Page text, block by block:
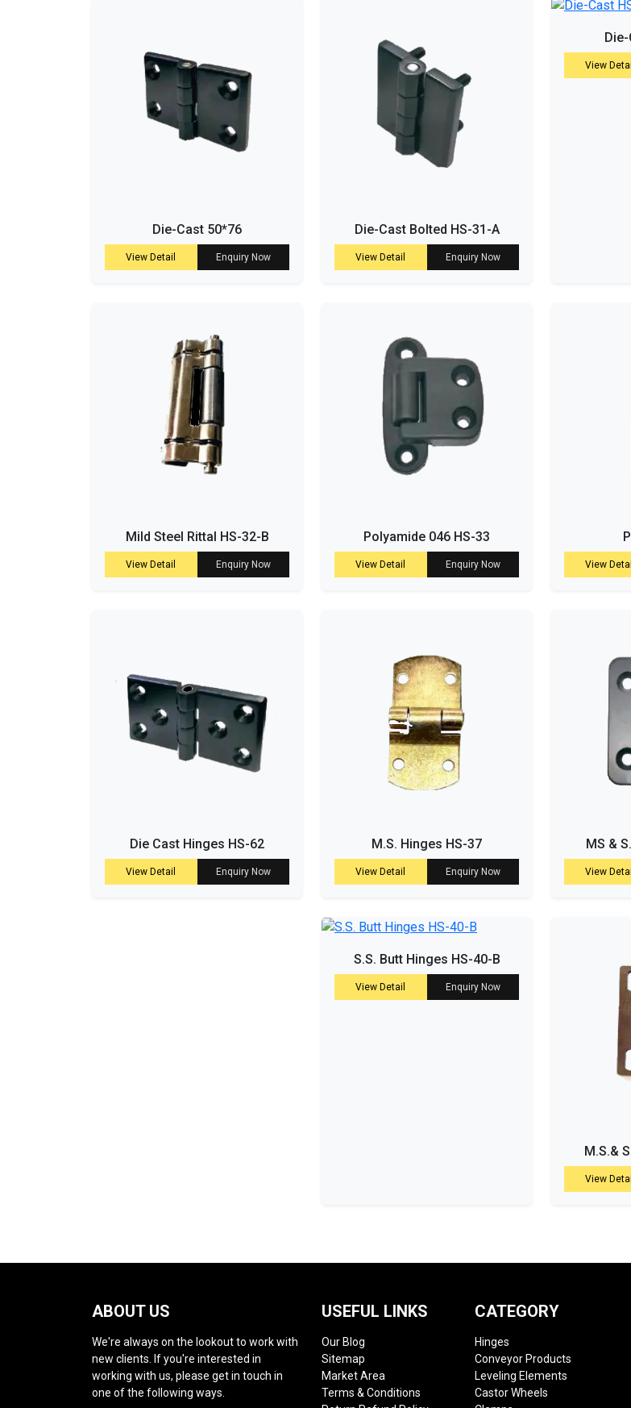
Die-Cast 50*76
View Detail Enquiry Now
Die-Cast Bolted HS-31-A
View Detail Enquiry Now
View Detail
Mild Steel Rittal HS-32-B
View Detail Enquiry Now
Polyamide 046 HS-33
View Detail Enquiry Now View Detail
Die Cast Hinges HS-62
View Detail Enquiry Now
M.S. Hinges HS-37
View Detail Enquiry Now
MS &
View Detail
S.S. Butt Hinges HS-40-B
View Detail Enquiry Now
M.S.&
View Detail
ABOUT US
We're always on the lookout to work with
new clients. If you're interested in
working with us, please get in touch in
one of the following ways.
USEFUL LINKS
Our Blog
Sitemap
Market Area
Terms & Conditions
CATEGORY
Hinges
Conveyor Products
Leveling Elements
Castor Wheels